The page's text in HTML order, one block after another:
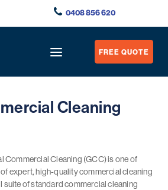
0408 856 620
FREE QUOTE
Cleaning
Commercial Cleaning (GCC) is one of
expert, high-quality commercial cleaning
suite of standard commercial cleaning